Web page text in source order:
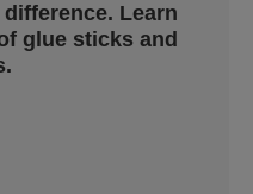
Learn
glue sticks and